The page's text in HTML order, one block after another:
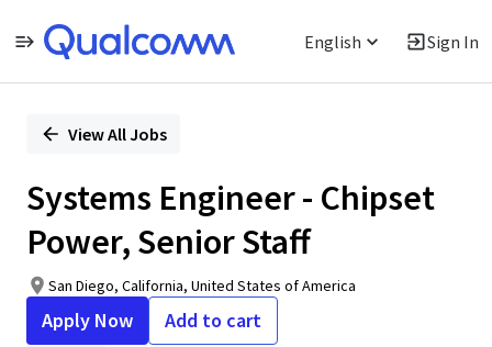
English Sign In
PositionView All Jobs
Systems Engineer - Chipset
Power, Senior Staff
San Diego, California, United States of America
Apply Now Add to cart